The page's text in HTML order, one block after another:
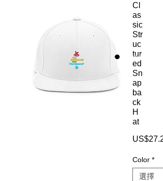
Cl
as
sic
Str
uc
tur
ed
Sn
ap
ba
ck
H
at
Color *